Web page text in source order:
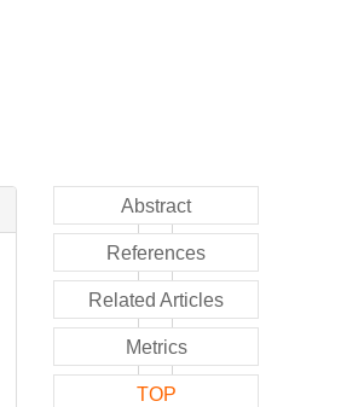
Abstract
References
Related Articles
Metrics
TOP